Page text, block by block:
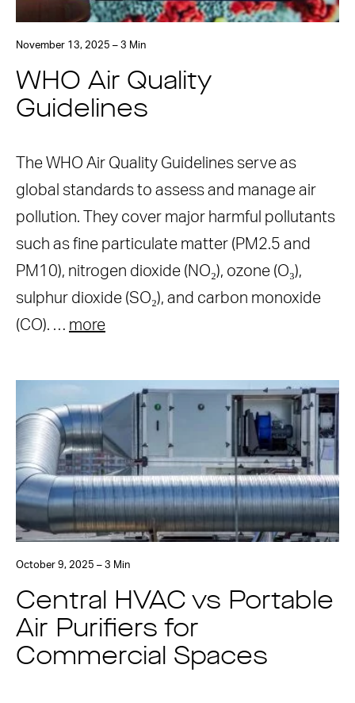
November 13, 2025 – 3 Min
WHO Air Quality
Guidelines
The WHO Air Quality Guidelines serve as
global standards to assess and manage air
pollution. They cover major harmful pollutants
such as fine particulate matter (PM2.5 and
PM10), nitrogen dioxide (NO₂), ozone (O₃),
sulphur dioxide (SO₂), and carbon monoxide
(CO). … more
October 9, 2025 – 3 Min
Central HVAC vs Portable
Air Purifiers for
Commercial Spaces